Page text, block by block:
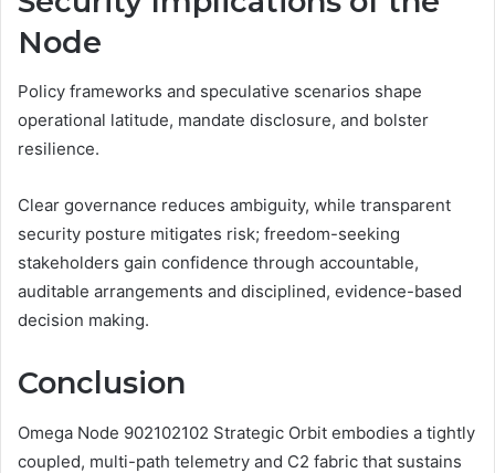
Node
Policy frameworks and speculative scenarios shape
operational latitude, mandate disclosure, and bolster
resilience.
Clear governance reduces ambiguity, while transparent
security posture mitigates risk; freedom-seeking
stakeholders gain confidence through accountable,
auditable arrangements and disciplined, evidence-based
decision making.
Conclusion
Omega Node 902102102 Strategic Orbit embodies a tightly
coupled, multi-path telemetry and C2 fabric that sustains